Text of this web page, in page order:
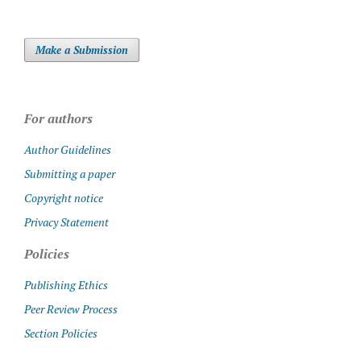
Make a Submission
For authors
Author Guidelines
Submitting a paper
Copyright notice
Privacy Statement
Policies
Publishing Ethics
Peer Review Process
Section Policies